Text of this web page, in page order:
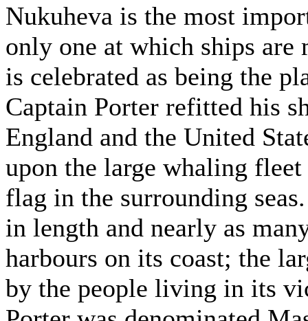
Nukuheva is the most
only one at which ships
is celebrated as being the
Captain Porter refitted his
England and the United
upon the large whaling
flag in the surrounding
in length and nearly as
harbours on its coast; the
by the people living in its